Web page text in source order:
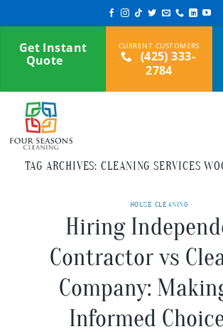
to
contentGet Instant
Quote
(425) 333-
2784
TAG ARCHIVES: CLEANING SERVICES
HOUSE CLEANING
Hiring
Contractor vs
Company:
Informed